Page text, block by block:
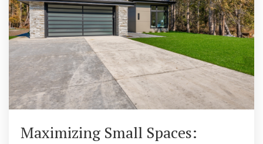
Maximizing Small Spaces: